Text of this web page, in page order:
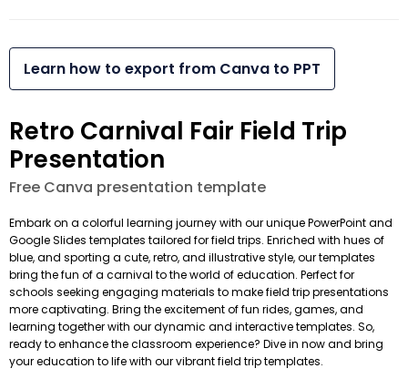
Learn how to export from Canva to PPT
Retro Carnival Fair Field Trip
Presentation
Free Canva presentation template
Embark on a colorful learning journey with our unique PowerPoint and
Google Slides templates tailored for field trips. Enriched with hues of
blue, and sporting a cute, retro, and illustrative style, our templates
bring the fun of a carnival to the world of education. Perfect for
schools seeking engaging materials to make field trip presentations
more captivating. Bring the excitement of fun rides, games, and
learning together with our dynamic and interactive templates. So,
ready to enhance the classroom experience? Dive in now and bring
your education to life with our vibrant field trip templates.